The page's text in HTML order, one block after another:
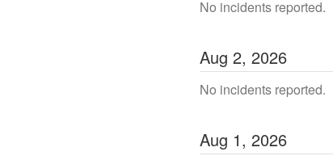
No incidents reported.
Aug 2, 2026
No incidents reported.
Aug 1, 2026